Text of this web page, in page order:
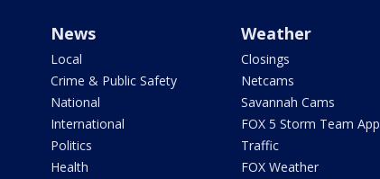
News
Local
Crime & Public Safety
National
International
Politics
Health
Weather
Closings
Netcams
Savannah Cams
FOX 5 Storm Team App
Traffic
FOX Weather